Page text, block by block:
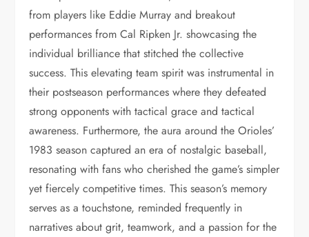
from players like Eddie Murray and breakout
performances from Cal Ripken Jr. showcasing the
individual brilliance that stitched the collective
success. This elevating team spirit was instrumental in
their postseason performances where they defeated
strong opponents with tactical grace and tactical
awareness. Furthermore, the aura around the Orioles’
1983 season captured an era of nostalgic baseball,
resonating with fans who cherished the game’s simpler
yet fiercely competitive times. This season’s memory
serves as a touchstone, reminded frequently in
narratives about grit, teamwork, and a passion for the